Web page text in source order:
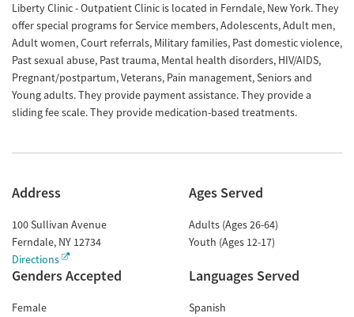
Liberty Clinic - Outpatient Clinic is located in Ferndale, New York. They
offer special programs for Service members, Adolescents, Adult men,
Adult women, Court referrals, Military families, Past domestic violence,
Past sexual abuse, Past trauma, Mental health disorders, HIV/AIDS,
Pregnant/postpartum, Veterans, Pain management, Seniors and
Young adults. They provide payment assistance. They provide a
sliding fee scale. They provide medication-based treatments.
Address
100 Sullivan Avenue
Ferndale, NY 12734
Directions
Ages Served
Adults (Ages 26-64)
Youth (Ages 12-17)
Genders Accepted
Female
Languages Served
Spanish